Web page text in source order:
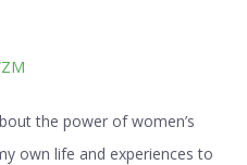
the power of women’s
own life and experiences to